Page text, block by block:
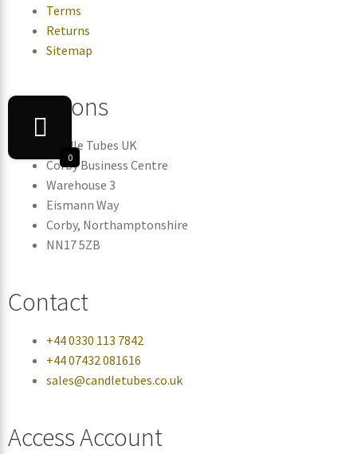
Terms
Returns
Sitemap
Locations
Candle Tubes UK
Corby Business Centre
Warehouse 3
Eismann Way
Corby, Northamptonshire
NN17 5ZB
Contact
+44 0330 113 7842
+44 07432 081616
sales@candletubes.co.uk
Access Account
0